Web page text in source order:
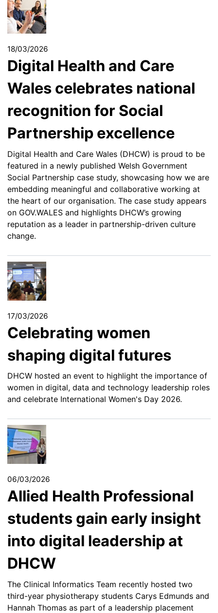
18/03/2026
Digital Health and Care
Wales celebrates national
recognition for Social
Partnership excellence
Digital Health and Care Wales (DHCW) is proud to be
featured in a newly published Welsh Government
Social Partnership case study, showcasing how we are
embedding meaningful and collaborative working at
the heart of our organisation. The case study appears
on GOV.WALES and highlights DHCW’s growing
reputation as a leader in partnership-driven culture
change.
17/03/2026
Celebrating women
shaping digital futures
DHCW hosted an event to highlight the importance of
women in digital, data and technology leadership roles
and celebrate International Women's Day 2026.
06/03/2026
Allied Health Professional
students gain early insight
into digital leadership at
DHCW
The Clinical Informatics Team recently hosted two
third-year physiotherapy students Carys Edmunds and
Hannah Thomas as part of a leadership placement